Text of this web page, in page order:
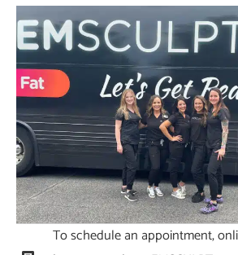
To schedule an appointment,